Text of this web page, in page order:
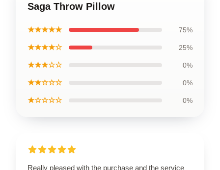
Saga Throw Pillow
★★★★★ 75%
★★★★☆ 25%
★★★☆☆ 0%
★★☆☆☆ 0%
★☆☆☆☆ 0%
Really pleased with the purchase and the service